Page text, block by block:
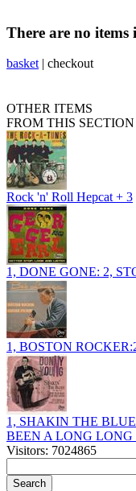
There are no items
basket | checkout
OTHER ITEMS
FROM THIS SECTION
Rock 'n' Roll Hepcat + 3
1, DONE GONE: 2,
1, BOSTON
1, SHAKIN THE
BEEN A LONG LONG
Visitors: 7024865